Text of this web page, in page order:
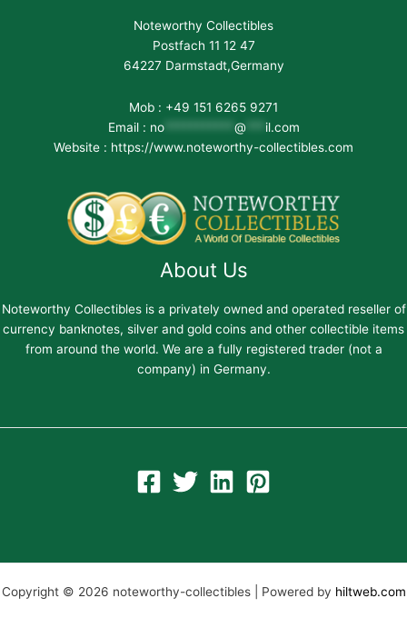
Noteworthy Collectibles
Postfach 11 12 47
64227 Darmstadt,Germany
Mob : +49 151 6265 9271
Email : no*********** @
il.com
Website : https://www.noteworthy-collectibles.com
About Us
Noteworthy Collectibles is a privately owned and operated reseller of
currency banknotes, silver and gold coins and other collectible items
from around the world. We are a fully registered trader (not a
company) in Germany.
Copyright © 2026 noteworthy-collectibles | Powered by hiltweb.com